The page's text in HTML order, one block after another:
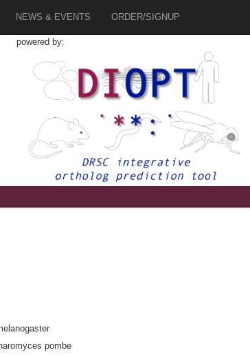
NEWS & EVENTS ORDER/SIGNUP
powered by:
pombe